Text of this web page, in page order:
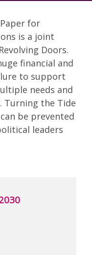
for
is a joint
Doors.
financial and
to support
needs and
Turning the Tide
be prevented
leaders